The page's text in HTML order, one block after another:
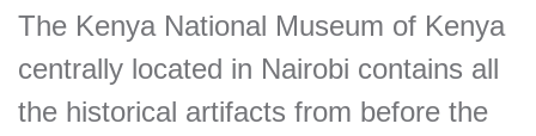
The Kenya National Museum of Kenya
centrally located in Nairobi contains all
the historical artifacts from before the